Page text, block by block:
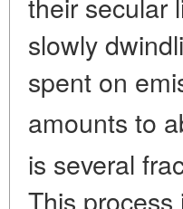
slowly
spent on
amounts to
is several
This